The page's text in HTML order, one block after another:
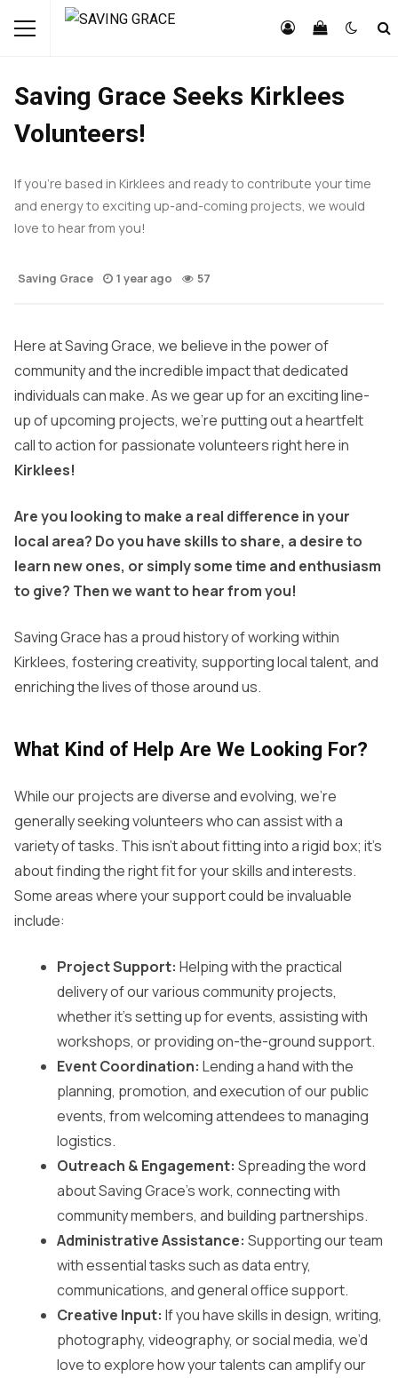
Saving Grace Seeks Kirklees
Volunteers!
If you’re based in Kirklees and ready to contribute your time
and energy to exciting up-and-coming projects, we would
love to hear from you!
Saving Grace 1 year ago 57
Here at Saving Grace, we believe in the power of
community and the incredible impact that dedicated
individuals can make. As we gear up for an exciting line-
up of upcoming projects, we’re putting out a heartfelt
call to action for passionate volunteers right here in
Kirklees!
Are you looking to make a real difference in your
local area? Do you have skills to share, a desire to
learn new ones, or simply some time and enthusiasm
to give? Then we want to hear from you!
Saving Grace has a proud history of working within
Kirklees, fostering creativity, supporting local talent, and
enriching the lives of those around us.
What Kind of Help Are We Looking For?
While our projects are diverse and evolving, we’re
generally seeking volunteers who can assist with a
variety of tasks. This isn’t about fitting into a rigid box; it’s
about finding the right fit for your skills and interests.
Some areas where your support could be invaluable
include:
Project Support: Helping with the practical
delivery of our various community projects,
whether it’s setting up for events, assisting with
workshops, or providing on-the-ground support.
Event Coordination: Lending a hand with the
planning, promotion, and execution of our public
events, from welcoming attendees to managing
logistics.
Outreach & Engagement: Spreading the word
about Saving Grace’s work, connecting with
community members, and building partnerships.
Administrative Assistance: Supporting our team
with essential tasks such as data entry,
communications, and general office support.
Creative Input: If you have skills in design, writing,
photography, videography, or social media, we’d
love to explore how your talents can amplify our